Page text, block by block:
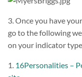
3. Once you have
go to the following
on your indicator type.
1. 16Personalities –